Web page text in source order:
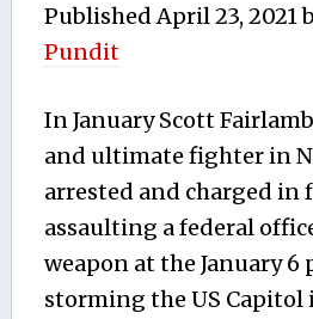
PublishedApril 23, 2021
Pundit
In January Scott
and ultimate fighter in
arrested and charged in
assaulting a federal
weapon at the January 6
storming the US